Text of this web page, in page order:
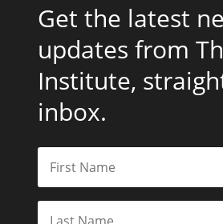
Get the latest
updates from
Institute,
inbox.